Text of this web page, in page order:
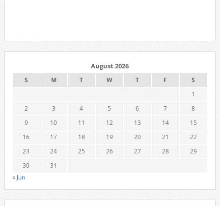
August 2026
S M T W T F
S
1
2
3 4 5 6 7
8
9
10 11 12 13 14
15
16
17 18 19 20 21
22
23
24 25 26 27 28
29
30
31
« Jun